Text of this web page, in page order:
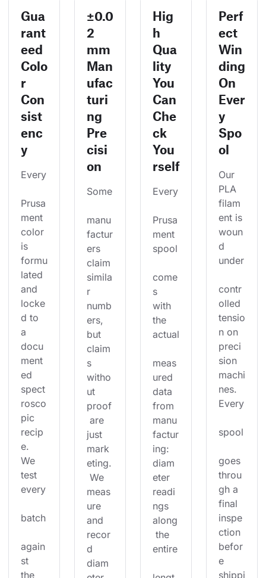
Gua
rant
eed
Colo
r
Con
sist
enc
y
Every
Prusa
ment
color
is
formu
lated
and
locke
d to
a
docu
ment
ed
spect
rosco
pic
recip
e.
We
test
every
batch
again
st
the
±0.0
2
mm
Man
ufac
turi
ng
Pre
cisi
on
Some
manu
factur
ers
claim
simila
r
numb
ers,
but
claim
s
witho
ut
proof
are
just
mark
eting.
We
meas
ure
and
recor
d
diam
Hig
h
Qua
lity
You
Can
Che
ck
You
rself
Every
Prusa
ment
spool
come
s
with
the
actual
meas
ured
data
from
manu
factur
ing:
diam
eter
readi
ngs
along
the
entire
Perf
ect
Win
ding
On
Ever
y
Spo
ol
Our
PLA
filam
ent is
woun
d
under
contr
olled
tensio
n on
preci
sion
machi
nes.
Every
spool
goes
throu
gh a
final
inspe
ction
befor
e
shippi